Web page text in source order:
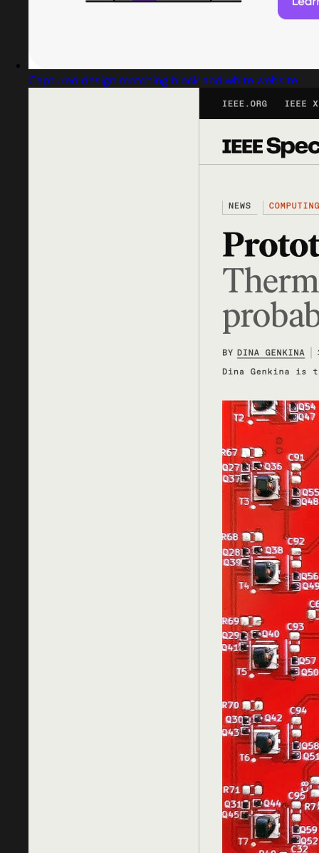
Captured design matching black and white website